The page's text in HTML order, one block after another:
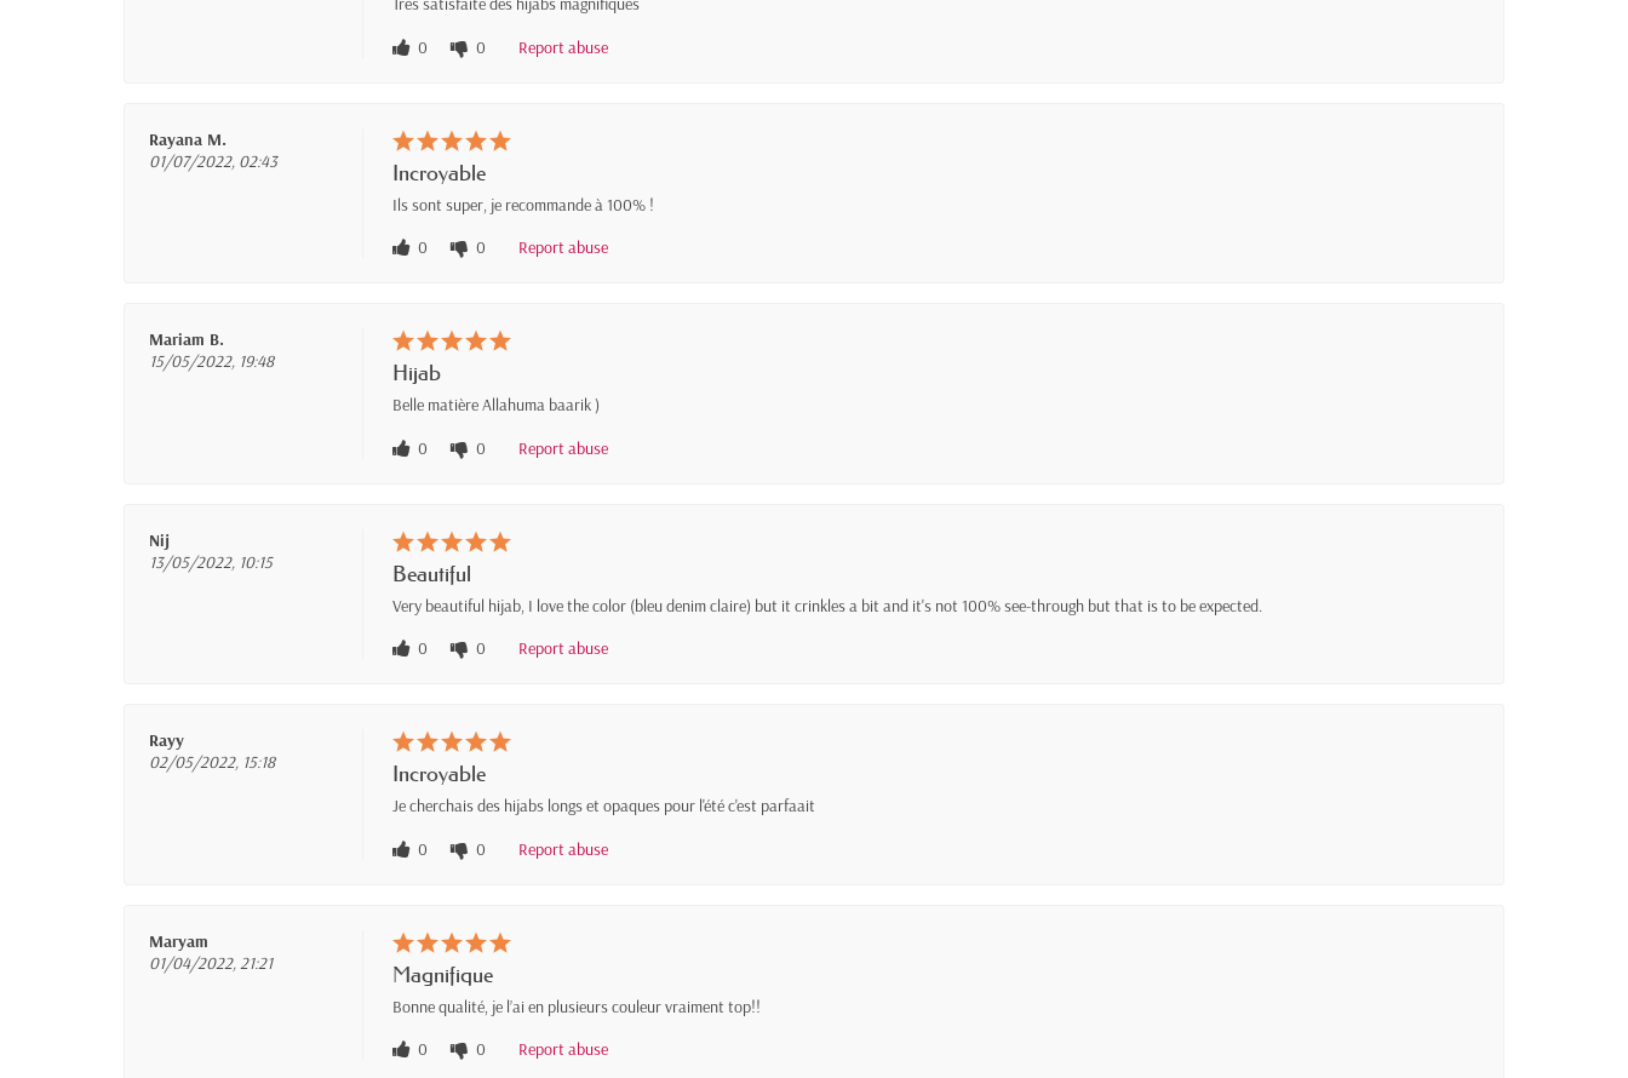
0
0 Report abuse
Rayana M.
01/07/2022, 02:43
Incroyable
Ils sont super, je recommande à 100% !
0
0 Report abuse
Mariam B.
15/05/2022, 19:48
Hijab
Belle matière Allahuma baarik )
0
0 Report abuse
Nij
13/05/2022, 10:15
Beautiful
Very beautiful hijab, I love the color (bleu denim claire) but it crinkles a bit and it's not 100% see-through but that is to be expected.
0
0 Report abuse
Rayy
02/05/2022, 15:18
Incroyable
Je cherchais des hijabs longs et opaques pour l'été c'est parfaait
0
0 Report abuse
Maryam
01/04/2022, 21:21
Magnifique
Bonne qualité, je l’ai en plusieurs couleur vraiment top!!
0
0 Report abuse